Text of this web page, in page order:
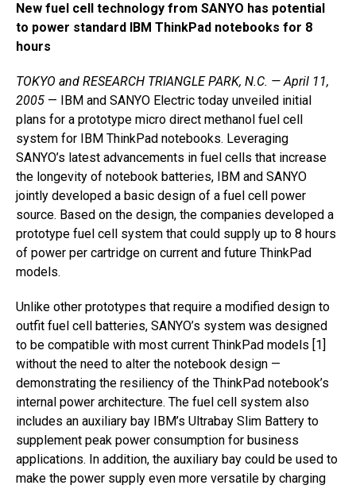
New fuel cell technology from SANYO has potential
to power standard IBM ThinkPad notebooks for 8
hours
TOKYO and RESEARCH TRIANGLE PARK, N.C. — April 11,
2005 — IBM and SANYO Electric today unveiled initial
plans for a prototype micro direct methanol fuel cell
system for IBM ThinkPad notebooks. Leveraging
SANYO’s latest advancements in fuel cells that increase
the longevity of notebook batteries, IBM and SANYO
jointly developed a basic design of a fuel cell power
source. Based on the design, the companies developed a
prototype fuel cell system that could supply up to 8 hours
of power per cartridge on current and future ThinkPad
models.
Unlike other prototypes that require a modified design to
outfit fuel cell batteries, SANYO’s system was designed
to be compatible with most current ThinkPad models [1]
without the need to alter the notebook design —
demonstrating the resiliency of the ThinkPad notebook’s
internal power architecture. The fuel cell system also
includes an auxiliary bay IBM’s Ultrabay Slim Battery to
supplement peak power consumption for business
applications. In addition, the auxiliary bay could be used to
make the power supply even more versatile by charging